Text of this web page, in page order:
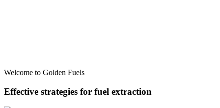
Welcome to Golden Fuels
Effective strategies for fuel extraction